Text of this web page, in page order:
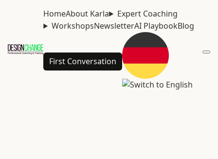
HomeAbout Karla
Expert Coaching
WorkshopsNewsletterAI PlaybookBlog
First Conversation